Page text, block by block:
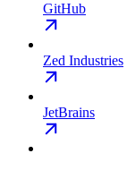
GitHub
Zed Industries
JetBrains